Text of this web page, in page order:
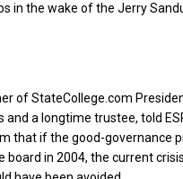
in the wake of the Jerry
of StateCollege.com
and a longtime trustee, told
that if the good-governance
board in 2004, the current